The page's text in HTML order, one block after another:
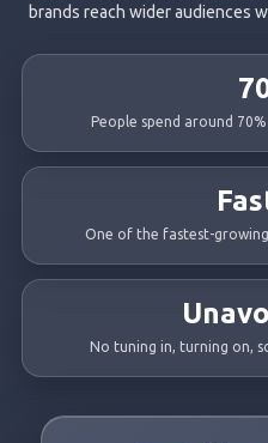
brands reach wider audiences
People spend around
One of the fastest-
No tuning in, turning on,